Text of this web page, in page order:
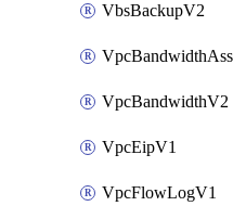
VbsBackupV2
VpcBandwidthV2
VpcEipV1
VpcFlowLogV1